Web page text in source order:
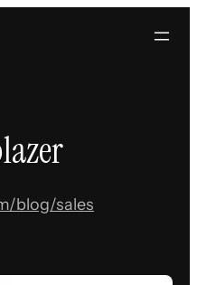
blog/sales